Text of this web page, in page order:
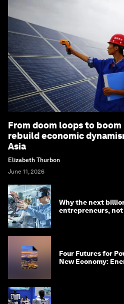
From doom loops to
rebuild economic
Asia
Elizabeth Thurbon
June 11, 2026
Why the next
entrepreneurs,
Four Futures for
New Economy: